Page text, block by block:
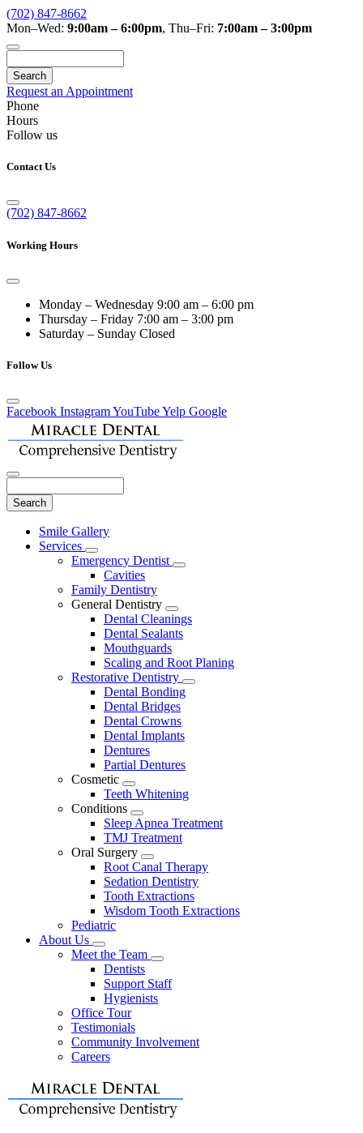
(702) 847-8662
Mon–Wed: 9:00am – 6:00pm, Thu–Fri: 7:00am – 3:00pm
Request an Appointment
Phone
Hours
Follow us
Contact Us
(702) 847-8662
Working Hours
Monday – Wednesday 9:00 am – 6:00 pm
Thursday – Friday 7:00 am – 3:00 pm
Saturday – Sunday Closed
Follow Us
Facebook InstagramYouTubeYelp Google
Main
Menu
Smile Gallery
Services
Toggle
Dropdown
Emergency Dentist
Toggle
Cavities
Family Dentistry
General Dentistry
Toggle
Dropdown
Dental Cleanings
Dental Sealants
Mouthguards
Scaling and Root Planing
Restorative Dentistry
Toggle
Dental Bonding
Dental Bridges
Dental Crowns
Dental Implants
Dentures
Partial Dentures
Cosmetic
Toggle
Dropdown
Teeth Whitening
Conditions
Toggle
Dropdown
Sleep Apnea Treatment
TMJ Treatment
Oral Surgery
Toggle
Dropdown
Root Canal Therapy
Sedation Dentistry
Tooth Extractions
Wisdom Tooth Extractions
Pediatric
About Us
Toggle
Dropdown
Meet the Team
Toggle
Dropdown
Dentists
Support Staff
Hygienists
Office Tour
Testimonials
Community Involvement
Careers